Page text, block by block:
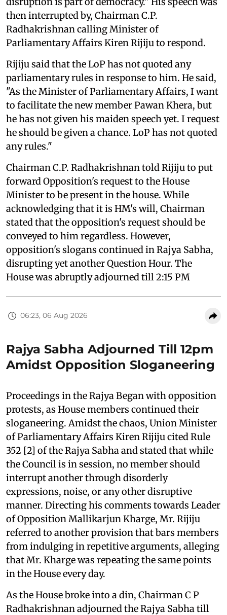
then interrupted by, Chairman C.P.
Radhakrishnan calling Minister of
Parliamentary Affairs Kiren Rijiju to respond.
Rijiju said that the LoP has not quoted any
parliamentary rules in response to him. He said,
"As the Minister of Parliamentary Affairs, I want
to facilitate the new member Pawan Khera, but
he has not given his maiden speech yet. I request
he should be given a chance. LoP has not quoted
any rules."
Chairman C.P. Radhakrishnan told Rijiju to put
forward Opposition's request to the House
Minister to be present in the house. While
acknowledging that it is HM's will, Chairman
stated that the opposition's request should be
conveyed to him regardless. However,
opposition's slogans continued in Rajya Sabha,
disrupting yet another Question Hour. The
House was abruptly adjourned till 2:15 PM
06:23, 06 Aug 2026
Rajya Sabha Adjourned Till 12pm
Amidst Opposition Sloganeering
Proceedings in the Rajya Began with opposition
protests, as House members continued their
sloganeering. Amidst the chaos, Union Minister
of Parliamentary Affairs Kiren Rijiju cited Rule
352 [2] of the Rajya Sabha and stated that while
the Council is in session, no member should
interrupt another through disorderly
expressions, noise, or any other disruptive
manner. Directing his comments towards Leader
of Opposition Mallikarjun Kharge, Mr. Rijiju
referred to another provision that bars members
from indulging in repetitive arguments, alleging
that Mr. Kharge was repeating the same points
in the House every day.
As the House broke into a din, Chairman C P
Radhakrishnan adjourned the Rajya Sabha till